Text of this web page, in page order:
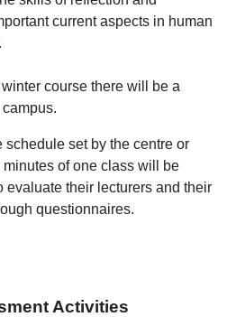
current aspects in human
course there will be a
schedule set by the centre or
of one class will be
evaluate their lecturers and their
questionnaires.
Activities